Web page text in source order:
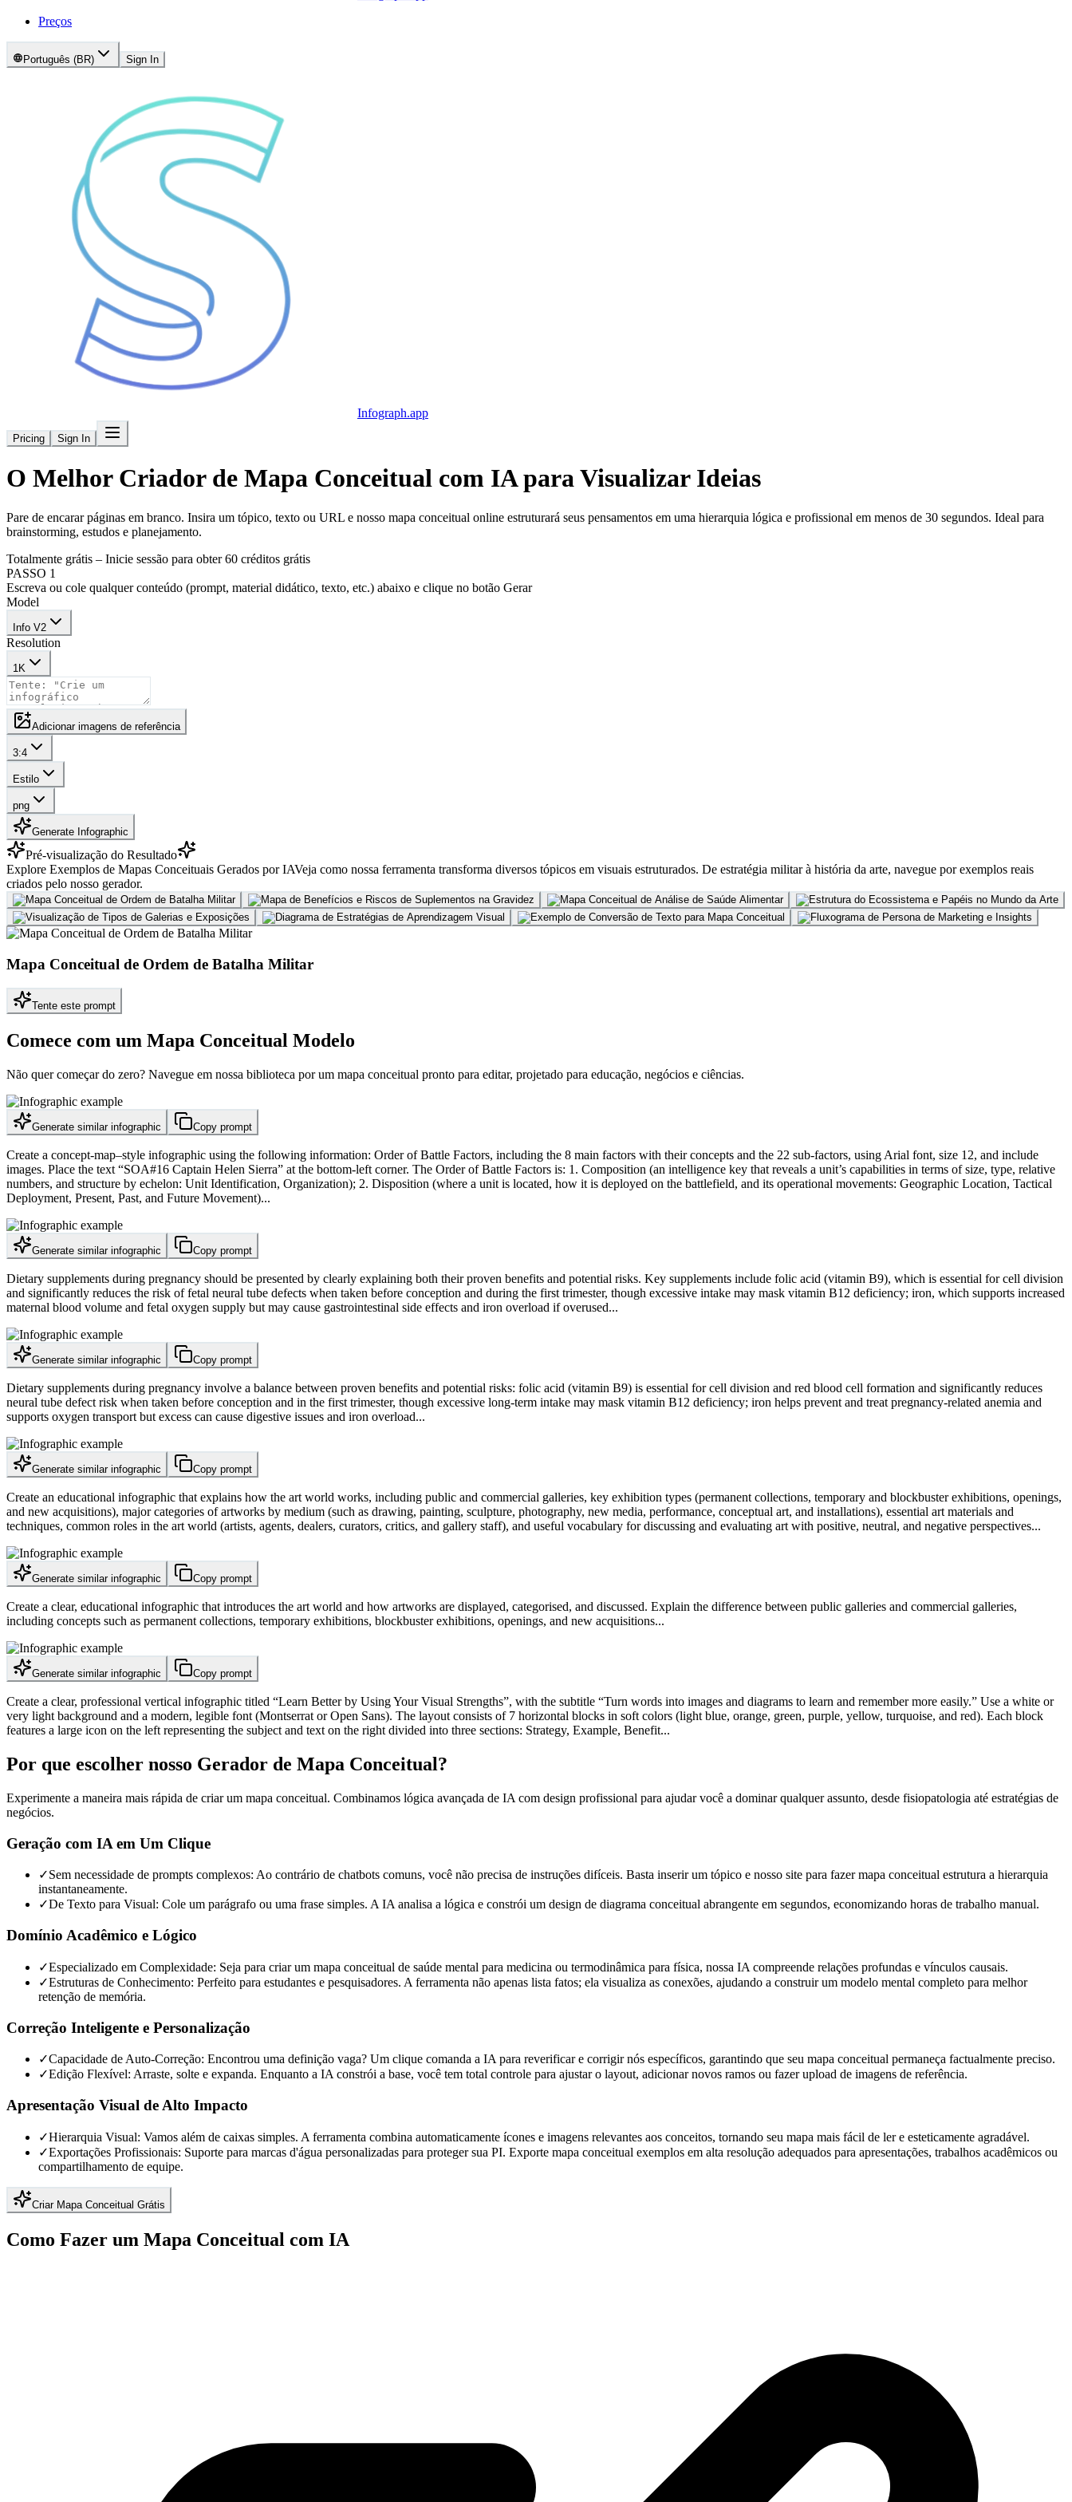
Preços
Português (BR) Sign In
Infograph.app
Pricing Sign In
O Melhor Criador de Mapa Conceitual com IApara Visualizar Ideias
Pare de encarar páginas em branco. Insira um tópico, texto ou URL e nosso mapa conceitual online estruturará seus pensamentos em uma hierarquia lógica e profissional em menos de 30 segundos. Ideal para
brainstorming, estudos e planejamento.
Totalmente grátis – Inicie sessão para obter 60 créditos grátis
PASSO 1
Escreva ou cole qualquer conteúdo (prompt, material didático, texto, etc.) abaixo e clique no botão Gerar
Model
Info V2
Resolution
1K
Adicionar imagens de referência
3:4
Estilo
png
Generate Infographic
Pré-visualização do Resultado
Explore Exemplos de Mapas Conceituais Gerados por IAVeja como nossa ferramenta transforma diversos tópicos em visuais estruturados. De estratégia militar à história da arte, navegue por exemplos reais
criados pelo nosso gerador.
Mapa Conceitual de Ordem de Batalha Militar
Tente este prompt
Comece com um Mapa Conceitual Modelo
Não quer começar do zero? Navegue em nossa biblioteca por um mapa conceitual pronto para editar, projetado para educação, negócios e ciências.
Generate similar infographic Copy prompt
Create a concept-map–style infographic using the following information: Order of Battle Factors, including the 8 main factors with their concepts and the 22 sub-factors, using Arial font, size 12, and include
images. Place the text “SOA#16 Captain Helen Sierra” at the bottom-left corner. The Order of Battle Factors is: 1. Composition (an intelligence key that reveals a unit’s capabilities in terms of size, type, relative
numbers, and structure by echelon: Unit Identification, Organization); 2. Disposition (where a unit is located, how it is deployed on the battlefield, and its operational movements: Geographic Location, Tactical
Deployment, Present, Past, and Future Movement)...
Generate similar infographic Copy prompt
Dietary supplements during pregnancy should be presented by clearly explaining both their proven benefits and potential risks. Key supplements include folic acid (vitamin B9), which is essential for cell division
and significantly reduces the risk of fetal neural tube defects when taken before conception and during the first trimester, though excessive intake may mask vitamin B12 deficiency; iron, which supports increased
maternal blood volume and fetal oxygen supply but may cause gastrointestinal side effects and iron overload if overused...
Generate similar infographic Copy prompt
Dietary supplements during pregnancy involve a balance between proven benefits and potential risks: folic acid (vitamin B9) is essential for cell division and red blood cell formation and significantly reduces
neural tube defect risk when taken before conception and in the first trimester, though excessive long-term intake may mask vitamin B12 deficiency; iron helps prevent and treat pregnancy-related anemia and
supports oxygen transport but excess can cause digestive issues and iron overload...
Generate similar infographic Copy prompt
Create an educational infographic that explains how the art world works, including public and commercial galleries, key exhibition types (permanent collections, temporary and blockbuster exhibitions, openings,
and new acquisitions), major categories of artworks by medium (such as drawing, painting, sculpture, photography, new media, performance, conceptual art, and installations), essential art materials and
techniques, common roles in the art world (artists, agents, dealers, curators, critics, and gallery staff), and useful vocabulary for discussing and evaluating art with positive, neutral, and negative perspectives...
Generate similar infographic Copy prompt
Create a clear, educational infographic that introduces the art world and how artworks are displayed, categorised, and discussed. Explain the difference between public galleries and commercial galleries,
including concepts such as permanent collections, temporary exhibitions, blockbuster exhibitions, openings, and new acquisitions...
Generate similar infographic Copy prompt
Create a clear, professional vertical infographic titled “Learn Better by Using Your Visual Strengths”, with the subtitle “Turn words into images and diagrams to learn and remember more easily.” Use a white or
very light background and a modern, legible font (Montserrat or Open Sans). The layout consists of 7 horizontal blocks in soft colors (light blue, orange, green, purple, yellow, turquoise, and red). Each block
features a large icon on the left representing the subject and text on the right divided into three sections: Strategy, Example, Benefit...
Por que escolher nosso Gerador de Mapa Conceitual?
Experimente a maneira mais rápida de criar um mapa conceitual. Combinamos lógica avançada de IA com design profissional para ajudar você a dominar qualquer assunto, desde fisiopatologia até estratégias de
negócios.
Geração com IA em Um Clique
✓Sem necessidade de prompts complexos: Ao contrário de chatbots comuns, você não precisa de instruções difíceis. Basta inserir um tópico e nosso site para fazer mapa conceitual estrutura a hierarquia
instantaneamente.
✓De Texto para Visual: Cole um parágrafo ou uma frase simples. A IA analisa a lógica e constrói um design de diagrama conceitual abrangente em segundos, economizando horas de trabalho manual.
Domínio Acadêmico e Lógico
✓Especializado em Complexidade: Seja para criar um mapa conceitual de saúde mental para medicina ou termodinâmica para física, nossa IA compreende relações profundas e vínculos causais.
✓Estruturas de Conhecimento: Perfeito para estudantes e pesquisadores. A ferramenta não apenas lista fatos; ela visualiza as conexões, ajudando a construir um modelo mental completo para melhor
retenção de memória.
Correção Inteligente e Personalização
✓Capacidade de Auto-Correção: Encontrou uma definição vaga? Um clique comanda a IA para reverificar e corrigir nós específicos, garantindo que seu mapa conceitual permaneça factualmente preciso.
✓Edição Flexível: Arraste, solte e expanda. Enquanto a IA constrói a base, você tem total controle para ajustar o layout, adicionar novos ramos ou fazer upload de imagens de referência.
Apresentação Visual de Alto Impacto
✓Hierarquia Visual: Vamos além de caixas simples. A ferramenta combina automaticamente ícones e imagens relevantes aos conceitos, tornando seu mapa mais fácil de ler e esteticamente agradável.
✓Exportações Profissionais: Suporte para marcas d'água personalizadas para proteger sua PI. Exporte mapa conceitual exemplos em alta resolução adequados para apresentações, trabalhos acadêmicos ou
compartilhamento de equipe.
Criar Mapa Conceitual Grátis
Como Fazer um Mapa Conceitual com IA